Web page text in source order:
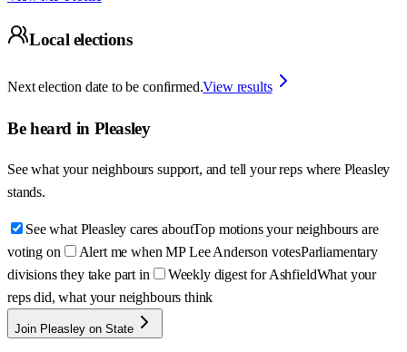
Local elections
Next election date to be confirmed.View results
Be heard in Pleasley
See what your neighbours support, and tell your reps where Pleasley
stands.
See what Pleasley cares aboutTop motions your neighbours are
voting on
Alert me when MP Lee Anderson votesParliamentary
divisions they take part in
Weekly digest for AshfieldWhat your
reps did, what your neighbours think
Join Pleasley on State